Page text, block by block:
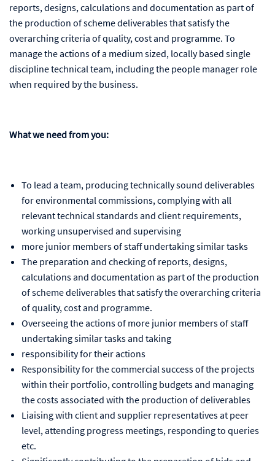
reports, designs, calculations and documentation as part of
the production of scheme deliverables that satisfy the
overarching criteria of quality, cost and programme. To
manage the actions of a medium sized, locally based single
discipline technical team, including the people manager role
when required by the business.
What we need from you:
To lead a team, producing technically sound deliverables
for environmental commissions, complying with all
relevant technical standards and client requirements,
working unsupervised and supervising
more junior members of staff undertaking similar tasks
The preparation and checking of reports, designs,
calculations and documentation as part of the production
of scheme deliverables that satisfy the overarching criteria
of quality, cost and programme.
Overseeing the actions of more junior members of staff
undertaking similar tasks and taking
responsibility for their actions
Responsibility for the commercial success of the projects
within their portfolio, controlling budgets and managing
the costs associated with the production of deliverables
Liaising with client and supplier representatives at peer
level, attending progress meetings, responding to queries
etc.